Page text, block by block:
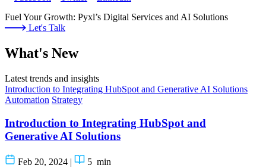
Fuel Your Growth: Pyxl’s Digital Services and AI Solutions
Let's Talk
What's New
Latest trends and insights
Introduction to Integrating HubSpot and Generative AI Solutions
Automation Strategy
Introduction to Integrating HubSpot and
Generative AI Solutions
Feb 20, 2024 5 min